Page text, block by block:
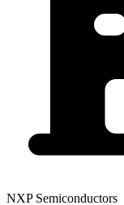
NXP Semiconductors